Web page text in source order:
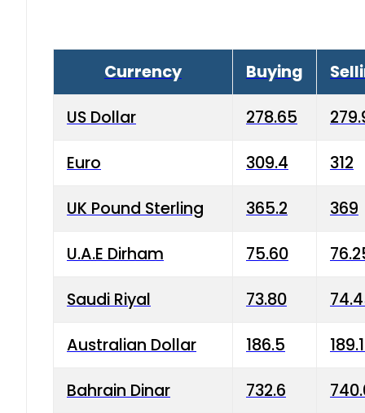
Currency Buying
US Dollar 278.65
Euro 309.4 312
UK Pound Sterling 365.2 369
U.A.E Dirham 75.60
Saudi Riyal 73.80
Australian Dollar 186.5
Bahrain Dinar 732.6